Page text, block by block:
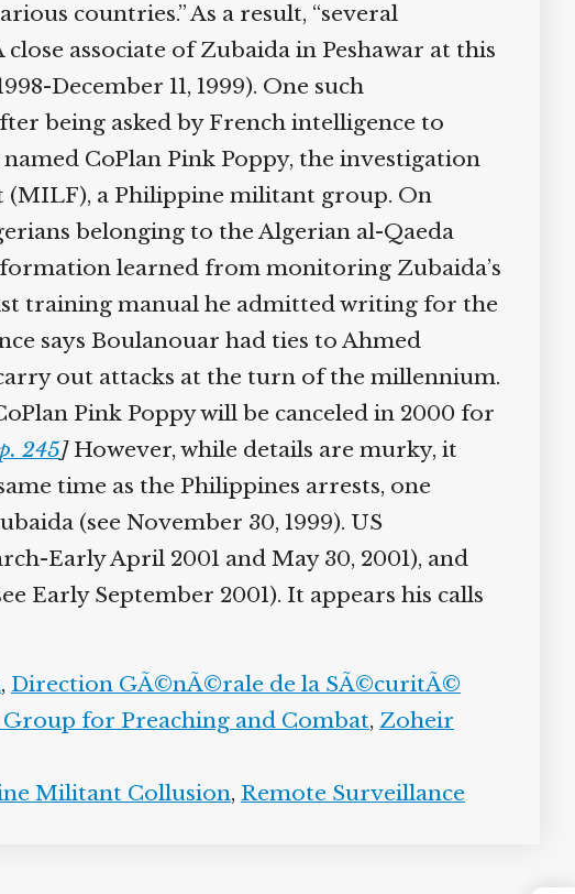
countries.” As a result, “several
close associate of Zubaida in Peshawar at this
December 11, 1999). One such
being asked by French intelligence to
CoPlan Pink Poppy, the investigation
(MILF), a Philippine militant group. On
belonging to the Algerian al-Qaeda
learned from monitoring Zubaida’s
training manual he admitted writing for the
says Boulanouar had ties to Ahmed
carry out attacks at the turn of the millennium.
Pink Poppy will be canceled in 2000 for
245]However, while details are murky, it
time as the Philippines arrests, one
(see November 30, 1999). US
Early April 2001 and May 30, 2001), and
Early September 2001). It appears his calls
, Direction GÃ©nÃ©rale de la SÃ©curitÃ©
Group for Preaching and Combat, Zoheir
Militant Collusion, Remote Surveillance